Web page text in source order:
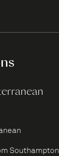
Southampton